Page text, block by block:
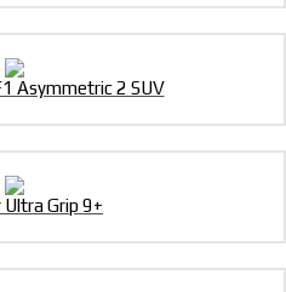
Asymmetric 2 SUV
Ultra Grip 9+